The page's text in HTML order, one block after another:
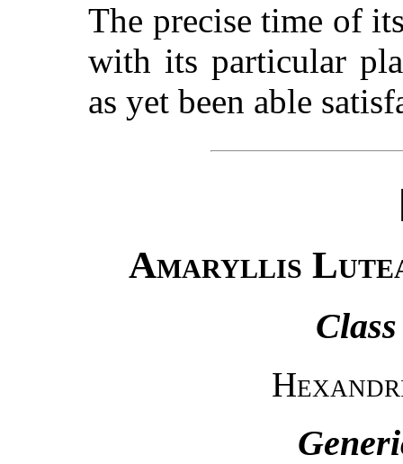
The precise time of
with its particular
as yet been able
Amaryllis